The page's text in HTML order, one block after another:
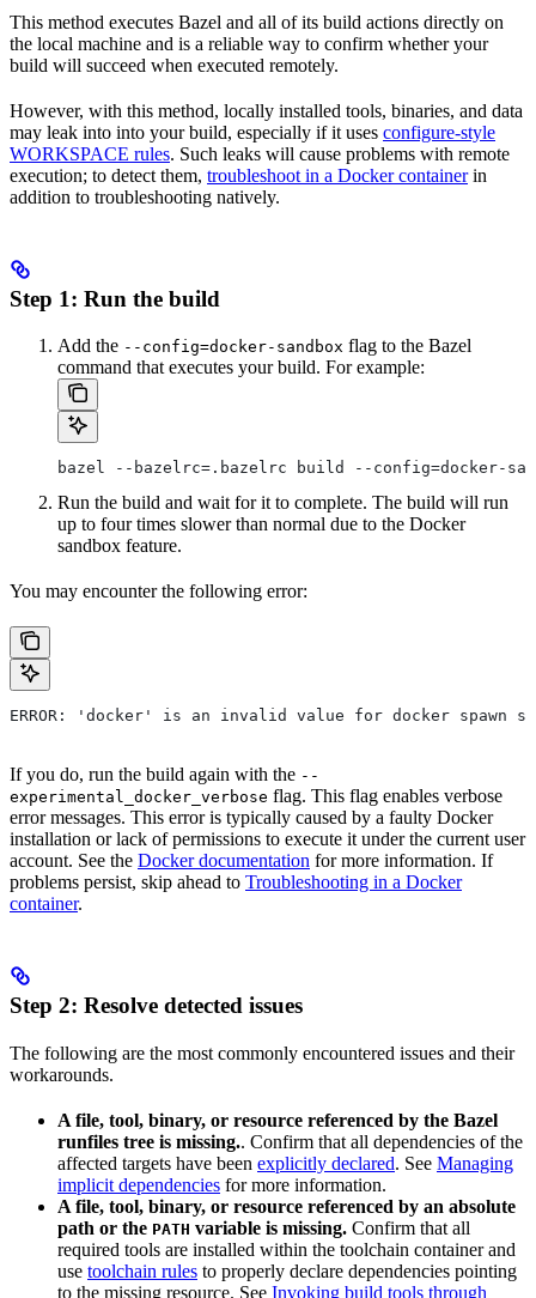
This method executes Bazel and all of its build actions directly on
the local machine and is a reliable way to confirm whether your
build will succeed when executed remotely.
However, with this method, locally installed tools, binaries, and data
may leak into into your build, especially if it uses configure-style
WORKSPACE rules. Such leaks will cause problems with remote
execution; to detect them, troubleshoot in a Docker containerin
addition to troubleshooting natively.
Step 1: Run the build
Add the --config=docker-sandbox flag to the Bazel
command that executes your build. For example:
bazel --bazelrc=.bazelrc build --config=docker-
Run the build and wait for it to complete. The build will run
up to four times slower than normal due to the Docker
sandbox feature.
You may encounter the following error:
ERROR: 'docker' is an invalid value for docker spawn
If you do, run the build again with the --
experimental_docker_verbose flag. This flag enables verbose
error messages. This error is typically caused by a faulty Docker
installation or lack of permissions to execute it under the current user
account. See the Docker documentation for more information. If
problems persist, skip ahead to Troubleshooting in a Docker
container.
Step 2: Resolve detected issues
The following are the most commonly encountered issues and their
workarounds.
A file, tool, binary, or resource referenced by the Bazel
runfiles tree is missing.. Confirm that all dependencies of the
affected targets have been explicitly declared. See Managing
implicit dependencies for more information.
A file, tool, binary, or resource referenced by an absolute
path or the PATH variable is missing. Confirm that all
required tools are installed within the toolchain container and
use toolchain rules to properly declare dependencies pointing
to the missing resource. See Invoking build tools through